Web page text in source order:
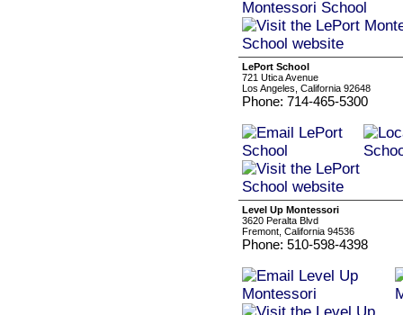
LePort School
721 Utica Avenue
Los Angeles, California 92648
Phone: 714-465-5300
Level Up Montessori
3620 Peralta Blvd
Fremont, California 94536
Phone: 510-598-4398